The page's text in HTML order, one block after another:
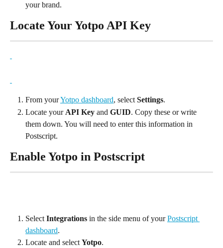
your brand.
Locate Your Yotpo API Key
From your Yotpo dashboard, select Settings.
Locate your API Key and GUID. Copy these or write
them down. You will need to enter this information in
Postscript.
Enable Yotpo in Postscript
Select Integrations in the side menu of your Postscript
dashboard.
Locate and select Yotpo.